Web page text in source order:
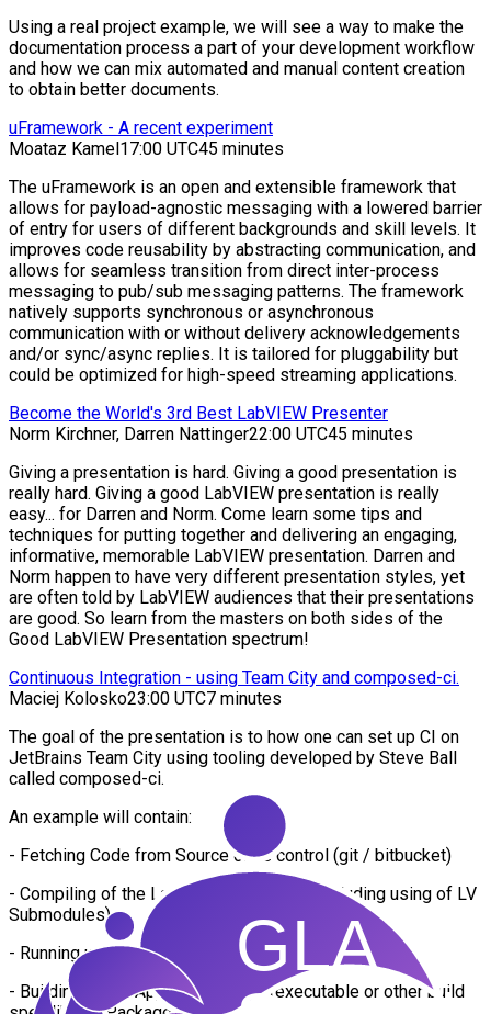
Using a real project example, we will see a way to make the
documentation process a part of your development workflow
and how we can mix automated and manual content creation
to obtain better documents.
uFramework - A recent experiment
Moataz Kamel17:00 UTC45 minutes
The uFramework is an open and extensible framework that
allows for payload-agnostic messaging with a lowered barrier
of entry for users of different backgrounds and skill levels. It
improves code reusability by abstracting communication, and
allows for seamless transition from direct inter-process
messaging to pub/sub messaging patterns. The framework
natively supports synchronous or asynchronous
communication with or without delivery acknowledgements
and/or sync/async replies. It is tailored for pluggability but
could be optimized for high-speed streaming applications.
Become the World's 3rd Best LabVIEW Presenter
Norm Kirchner, Darren Nattinger22:00 UTC45 minutes
Giving a presentation is hard. Giving a good presentation is
really hard. Giving a good LabVIEW presentation is really
easy... for Darren and Norm. Come learn some tips and
techniques for putting together and delivering an engaging,
informative, memorable LabVIEW presentation. Darren and
Norm happen to have very different presentation styles, yet
are often told by LabVIEW audiences that their presentations
are good. So learn from the masters on both sides of the
Good LabVIEW Presentation spectrum!
Continuous Integration - using Team City and composed-ci.
Maciej Kolosko23:00 UTC7 minutes
The goal of the presentation is to how one can set up CI on
JetBrains Team City using tooling developed by Steve Ball
called composed-ci.
An example will contain:
- Fetching Code from Source code control (git / bitbucket)
- Compiling of the LabVIEW application (including using of LV
Submodules)
- Running unit tests using JKI VI Tester
- Building of the Application as an (executable or other build